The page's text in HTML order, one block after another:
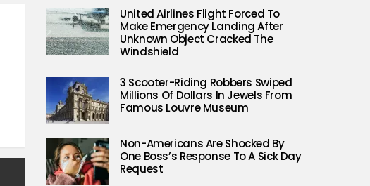
United Airlines Flight Forced To
Make Emergency Landing After
Unknown Object Cracked The
Windshield
3 Scooter-Riding Robbers Swiped
Millions Of Dollars In Jewels From
Famous Louvre Museum
Non-Americans Are Shocked By
One Boss’s Response To A Sick Day
Request